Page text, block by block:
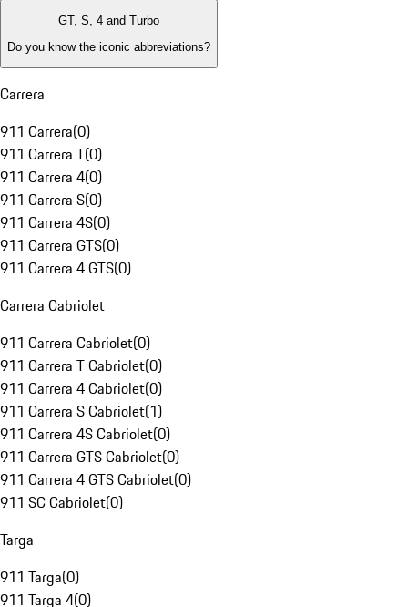
GT, S, 4 and Turbo
Do you know the iconic abbreviations?
Carrera
911 Carrera(0)
911 Carrera T(0)
911 Carrera 4(0)
911 Carrera S(0)
911 Carrera 4S(0)
911 Carrera GTS(0)
911 Carrera 4 GTS(0)
Carrera Cabriolet
911 Carrera Cabriolet(0)
911 Carrera T Cabriolet(0)
911 Carrera 4 Cabriolet(0)
911 Carrera S Cabriolet(1)
911 Carrera 4S Cabriolet(0)
911 Carrera GTS Cabriolet(0)
911 Carrera 4 GTS Cabriolet(0)
911 SC Cabriolet(0)
Targa
911 Targa(0)
911 Targa 4(0)